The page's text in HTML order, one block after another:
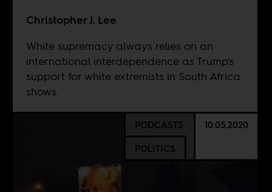
Christopher J. Lee
White supremacy always relies on an
international interdependence as Trump's
support for white extremists in South Africa
shows.
PODCASTS
POLITICS
10.05.2020